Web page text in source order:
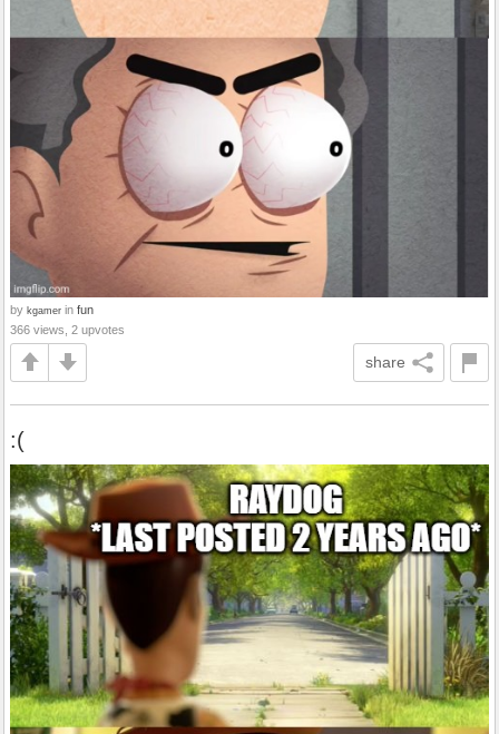
by kgamer in fun
366 views, 2 upvotes
share
:(